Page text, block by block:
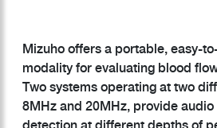
Mizuho offers a portable, easy-
modality for evaluating blood
Two systems operating at two
8MHz and 20MHz, provide